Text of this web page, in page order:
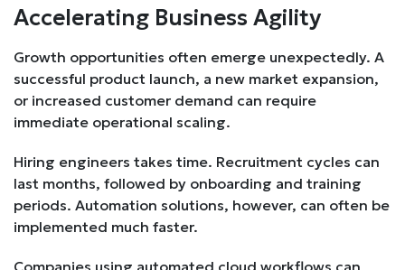
Accelerating Business Agility
Growth opportunities often emerge unexpectedly. A
successful product launch, a new market expansion,
or increased customer demand can require
immediate operational scaling.
Hiring engineers takes time. Recruitment cycles can
last months, followed by onboarding and training
periods. Automation solutions, however, can often be
implemented much faster.
Companies using automated cloud workflows can